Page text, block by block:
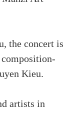
the concert is
Kieu.
artists in